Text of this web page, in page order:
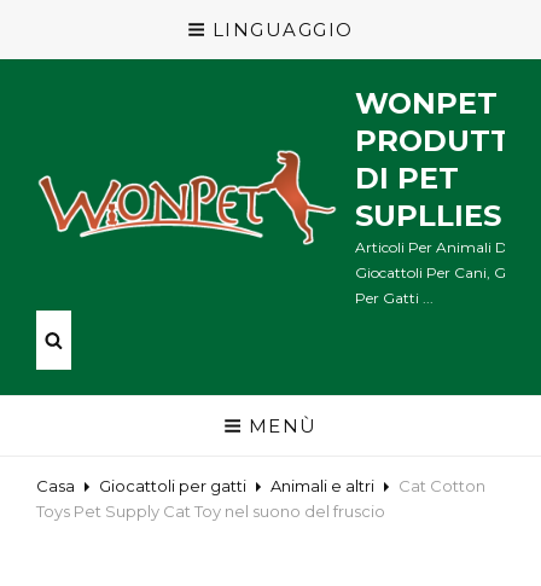
LINGUAGGIO
WONPET
DI PET
SUPLLIES
Articoli Per Animali
Giocattoli Per Cani,
Per Gatti ...
MENÙ
Casa Giocattoli per gatti Animali e altri
Cat Cotton
Toys Pet Supply Cat Toy nel suono del fruscio